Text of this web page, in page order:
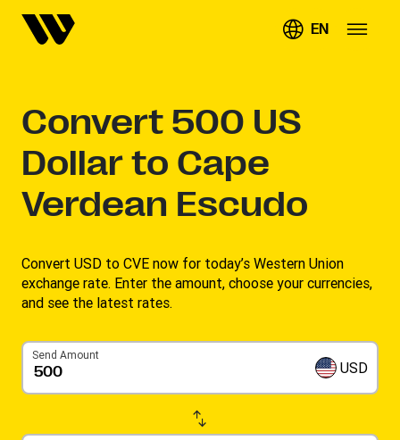
EN
Convert 500 US
Dollar to Cape
Verdean Escudo
Convert USD to CVE now for today’s Western Union
exchange rate. Enter the amount, choose your currencies,
and see the latest rates. ​
Send Amount
USD